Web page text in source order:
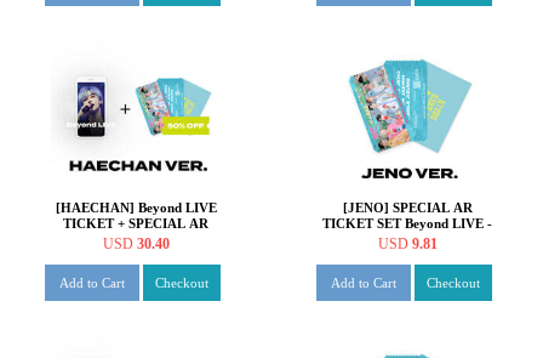
[HAECHAN] Beyond LIVE
TICKET + SPECIAL AR
TICKET SET Beyond LIVE -
SUMMER DREAM'
USD 30.40
Add to Cart Checkout
[JENO] SPECIAL AR
TICKET SET Beyond LIVE -
NCT DREAM ONLINE
USD 9.81
Add to Cart Checkout